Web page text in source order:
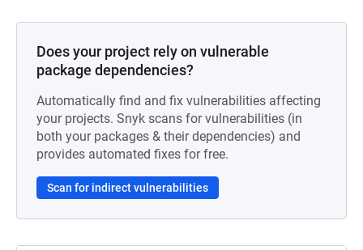
Does your project rely on vulnerable
package dependencies?
Automatically find and fix vulnerabilities affecting
your projects. Snyk scans for vulnerabilities (in
both your packages & their dependencies) and
provides automated fixes for free.
Scan for indirect vulnerabilities